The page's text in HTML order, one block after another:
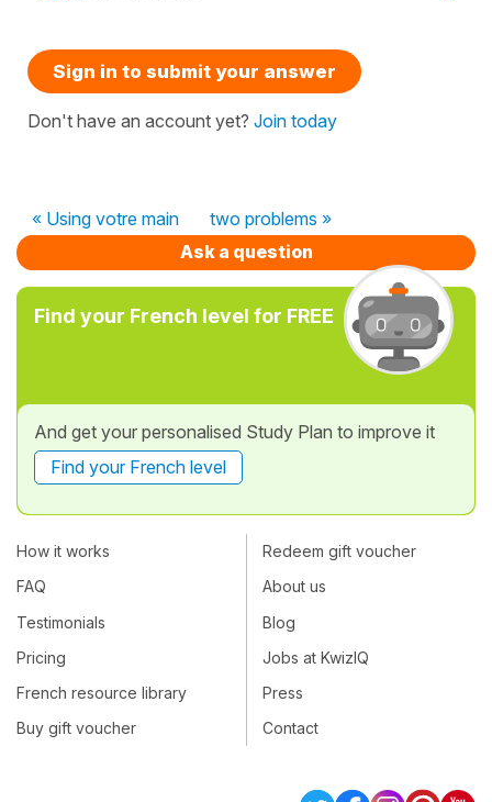
Sign in to submit your answer
Don't have an account yet? Join today
« Using votre main
two problems »
Ask a question
Find your French level for FREE
And get your personalised Study Plan to improve it
Find your French level
How it works
FAQ
Testimonials
Pricing
French resource library
Buy gift voucher
Redeem gift voucher
About us
Blog
Jobs at KwizIQ
Press
Contact